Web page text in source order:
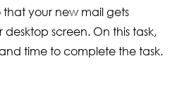
that your new mail gets
screen. On this task,
time to complete the task.